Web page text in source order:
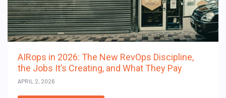
AIRops in 2026: The New RevOps Discipline,
the Jobs It’s Creating, and What They Pay
APRIL 2, 2026